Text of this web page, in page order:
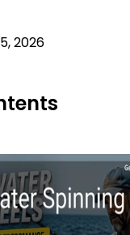
2026